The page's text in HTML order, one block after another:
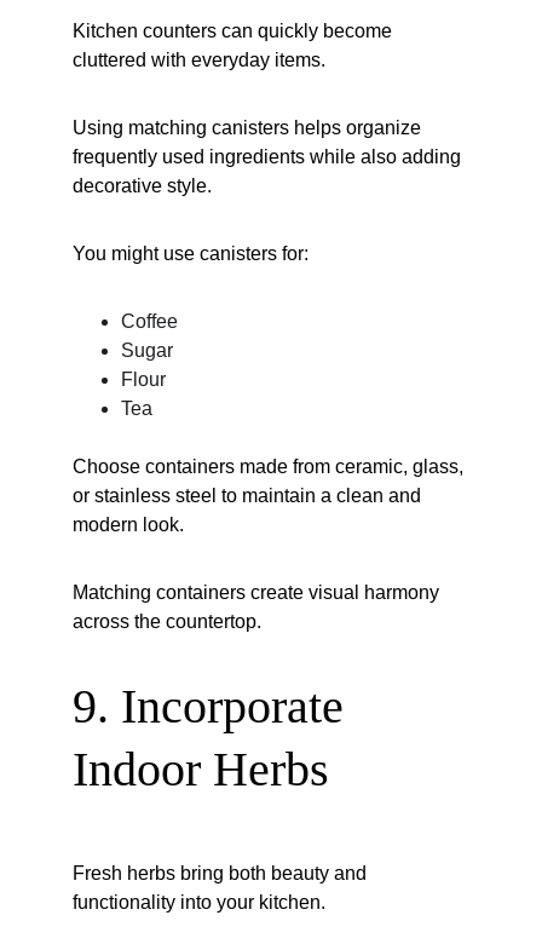
Kitchen counters can quickly become
cluttered with everyday items.
Using matching canisters helps organize
frequently used ingredients while also adding
decorative style.
You might use canisters for:
Coffee
Sugar
Flour
Tea
Choose containers made from ceramic, glass,
or stainless steel to maintain a clean and
modern look.
Matching containers create visual harmony
across the countertop.
9. Incorporate
Indoor Herbs
Fresh herbs bring both beauty and
functionality into your kitchen.